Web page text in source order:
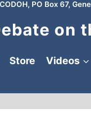
CODOH, PO Box 67,
on
Store Videos